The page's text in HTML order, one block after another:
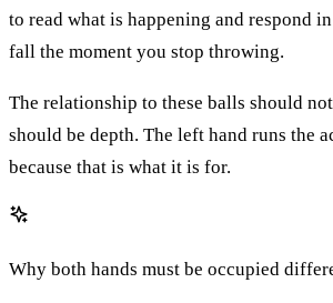
to read what is happening and respond
fall the moment you stop throwing.
The relationship to these balls should
should be depth. The left hand runs the
because that is what it is for.
Why both hands must be occupied